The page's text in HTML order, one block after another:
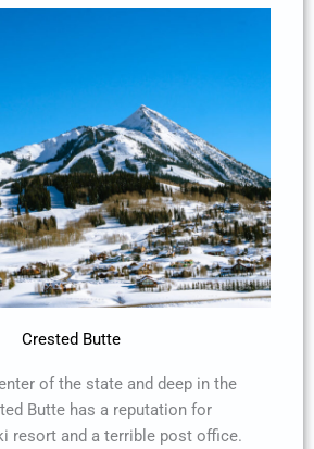
Crested Butte
of the state and deep in the
Butte has a reputation for
resort and a terrible post office.